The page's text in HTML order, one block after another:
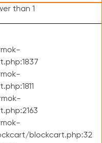
than 1
blockcart.php:32